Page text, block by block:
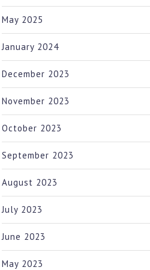
May 2025
January 2024
December 2023
November 2023
October 2023
September 2023
August 2023
July 2023
June 2023
May 2023